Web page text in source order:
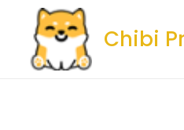
content
Chibi